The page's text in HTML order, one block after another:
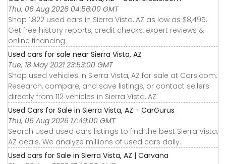
Thu, 06 Aug 2026 04:56:00 GMT
Shop 1,822 used cars in Sierra Vista, AZ as low as $8,495.
Get free history reports, credit checks, expert reviews &
online financing.
Used cars for sale near Sierra Vista, AZ
Tue, 18 May 2021 23:53:00 GMT
Shop used vehicles in Sierra Vista, AZ for sale at Cars.com.
Research, compare, and save listings, or contact sellers
directly from 112 vehicles in Sierra Vista, AZ.
Used Cars for Sale in Sierra Vista, AZ - CarGurus
Thu, 06 Aug 2026 17:49:00 GMT
Search used used cars listings to find the best Sierra Vista,
AZ deals. We analyze millions of used cars daily.
Used cars for Sale in Sierra Vista, AZ | Carvana